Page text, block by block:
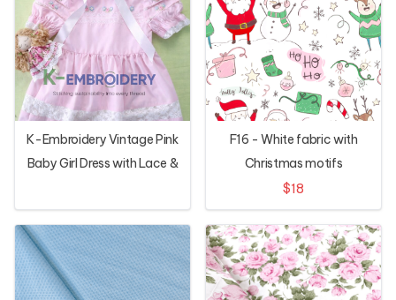
K-Embroidery Vintage Pink
Baby Girl Dress with Lace &
F16 - White fabric with
Christmas motifs
$18